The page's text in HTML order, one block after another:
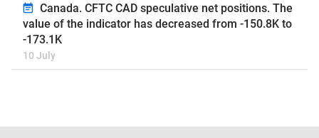
Canada. CFTC CAD speculative net positions. The
value of the indicator has decreased from -150.8K to
-173.1K
10 July